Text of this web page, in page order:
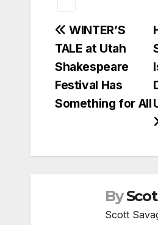
Post
navigation
WINTER’S
TALE at Utah
Shakespeare
Festival Has
Something for All
By
Scott